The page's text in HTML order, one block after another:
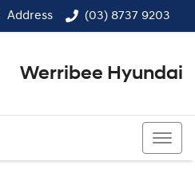
Address (03) 8737 9203
Werribee Hyundai